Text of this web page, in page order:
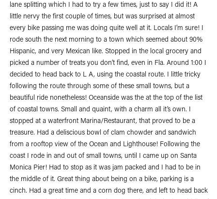
lane splitting which I had to try a few times, just to say I did it! A
little nervy the first couple of times, but was surprised at almost
every bike passing me was doing quite well at it. Locals I’m sure! I
rode south the next morning to a town which seemed about 90%
Hispanic, and very Mexican like. Stopped in the local grocery and
picked a number of treats you don’t find, even in Fla. Around 1:00 I
decided to head back to L A, using the coastal route. I little tricky
following the route through some of these small towns, but a
beautiful ride nonetheless! Oceanside was the at the top of the list
of coastal towns. Small and quaint, with a charm all it’s own. I
stopped at a waterfront Marina/Restaurant, that proved to be a
treasure. Had a deliscious bowl of clam chowder and sandwich
from a rooftop view of the Ocean and Lighthouse! Following the
coast I rode in and out of small towns, until I came up on Santa
Monica Pier! Had to stop as it was jam packed and I had to be in
the middle of it. Great thing about being on a bike, parking is a
cinch. Had a great time and a corn dog there, and left to head back